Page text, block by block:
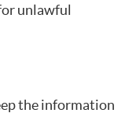
unlawful
the information